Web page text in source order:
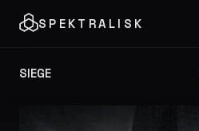
SPEKTRALISK
SIEGE